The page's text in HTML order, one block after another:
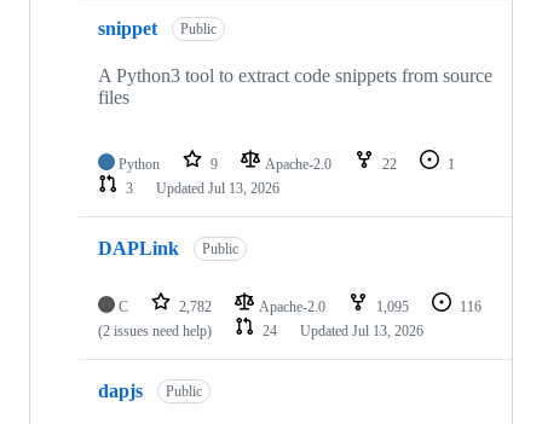
snippet Public
A Python3 tool to extract code snippets from source
files
Python 9 Apache-2.0 22
1
3
Updated Jul 13, 2026
DAPLink Public
C 2,782 Apache-2.0 1,095
116
(2 issues need help)
24 Updated Jul 13, 2026
dapjs Public